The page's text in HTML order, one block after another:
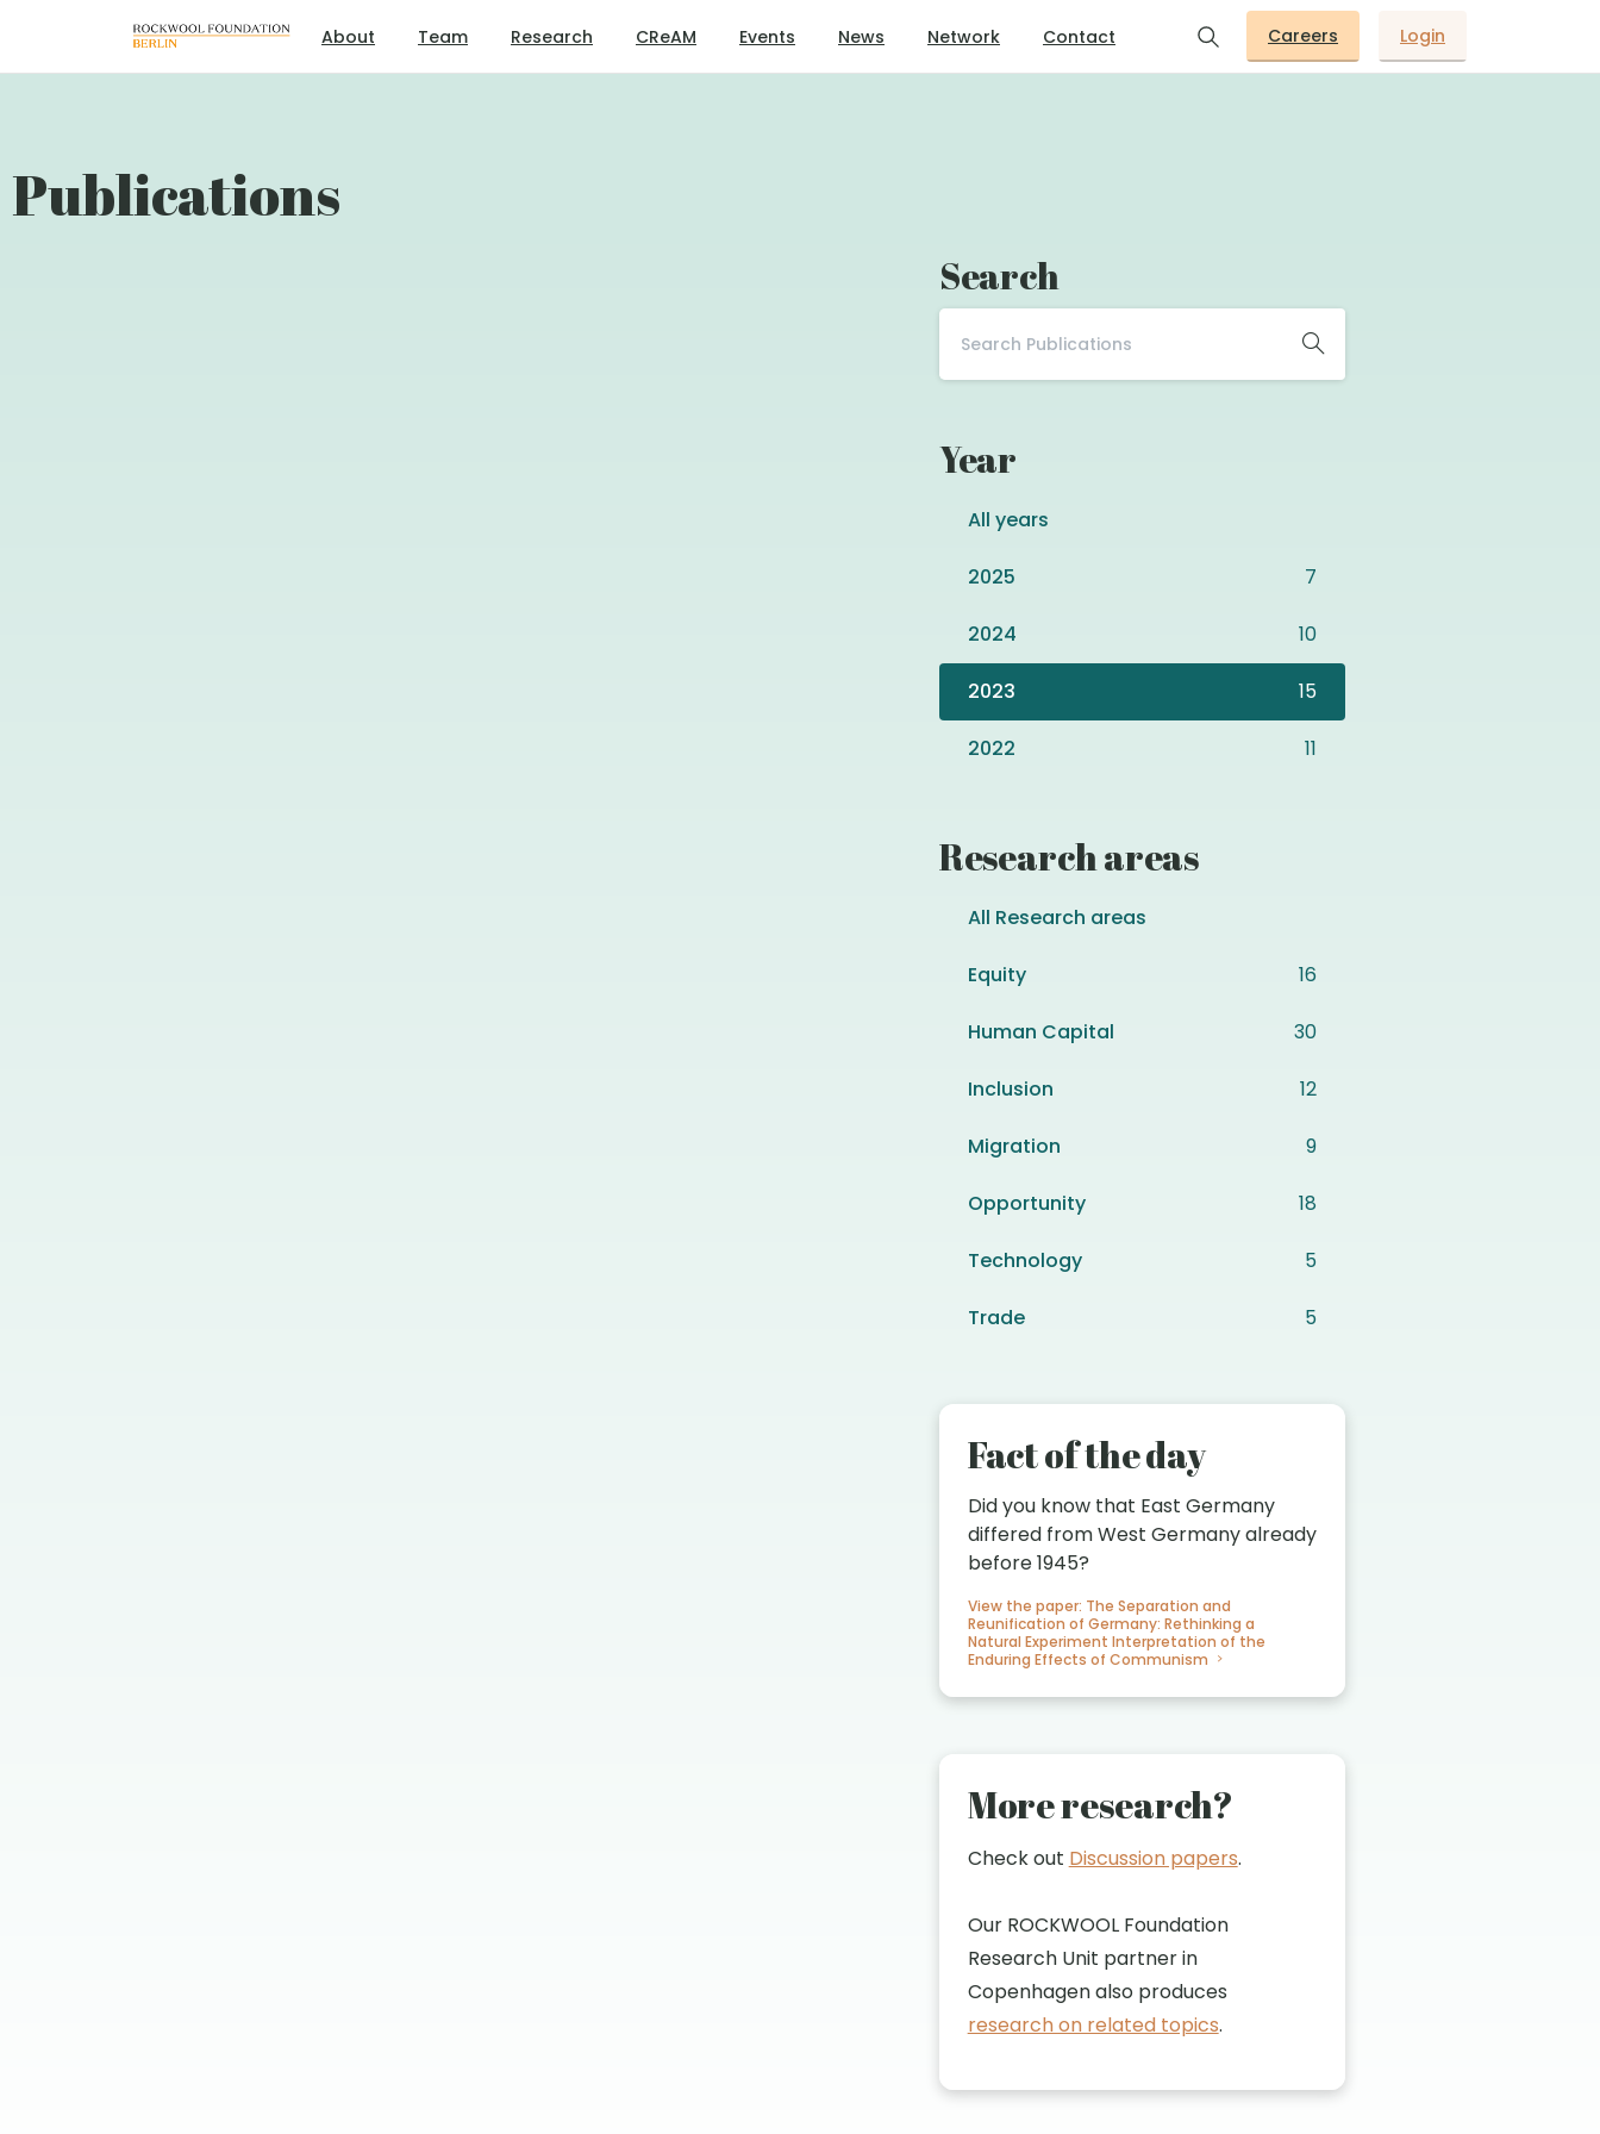
About Team Research CReAM Events News Network Contact Careers Login
Publications
Search
Year
All years
2025 7
2024 10
2023 15
2022 11
Research areas
All Research areas
Equity 16
Human Capital 30
Inclusion 12
Migration 9
Opportunity 18
Technology 5
Trade 5
Fact of the day
Did you know that East Germany
differed from West Germany already
before 1945?
View the paper: The Separation and
Reunification of Germany: Rethinking a
Natural Experiment Interpretation of the
Enduring Effects of Communism
More research?
Check out Discussion papers.
Our ROCKWOOL Foundation
Research Unit partner in
Copenhagen also produces
research on related topics.